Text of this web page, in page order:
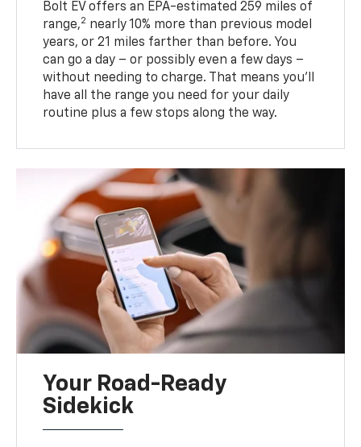
Bolt EV offers an EPA-estimated 259 miles of
range,2 nearly 10% more than previous model
years, or 21 miles farther than before. You
can go a day – or possibly even a few days –
without needing to charge. That means you’ll
have all the range you need for your daily
routine plus a few stops along the way.
Your Road-Ready
Sidekick